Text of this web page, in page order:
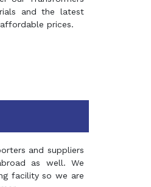
and the latest
prices.
and suppliers
as well. We
facility so we are